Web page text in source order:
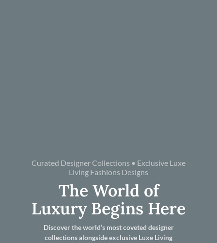
Curated Designer Collections • Exclusive Luxe
Living Fashions Designs
The World of
Luxury Begins Here
Discover the world’s most coveted designer
collections alongside exclusive Luxe Living